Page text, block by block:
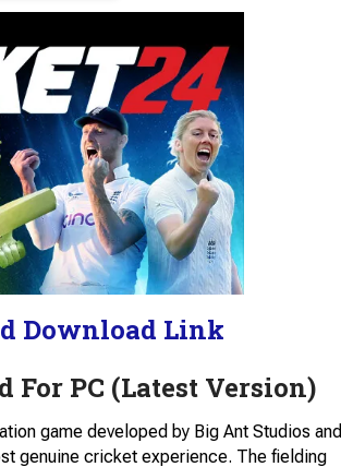
Download Link
For PC (Latest Version)
game developed by Big Ant Studios and
genuine cricket experience. The fielding